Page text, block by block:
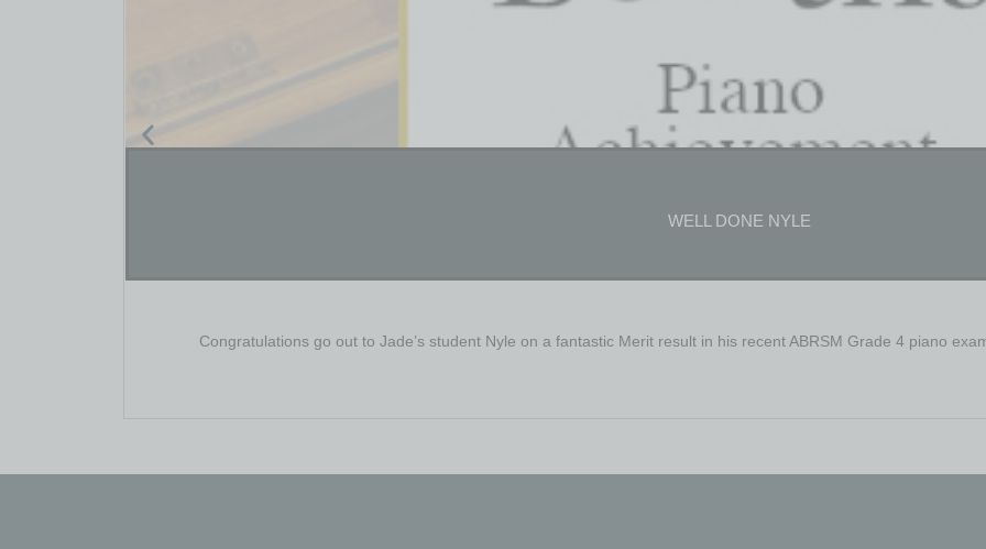
WELL DONE NYLE
Congratulations go out to Jade’s student Nyle on a fantastic Merit result in his recent ABRSM Grade 4 piano